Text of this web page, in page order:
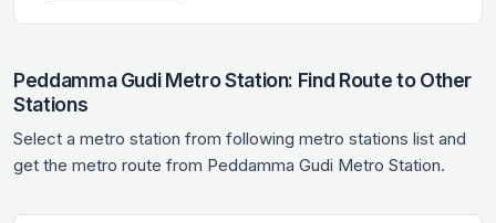
Peddamma Gudi Metro Station: Find Route to Other
Stations
Select a metro station from following metro stations list and
get the metro route from Peddamma Gudi Metro Station.